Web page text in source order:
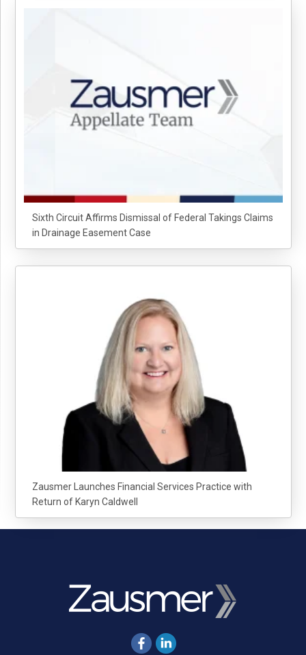
Sixth Circuit Affirms Dismissal of Federal Takings Claims
in Drainage Easement Case
Zausmer Launches Financial Services Practice with
Return of Karyn Caldwell